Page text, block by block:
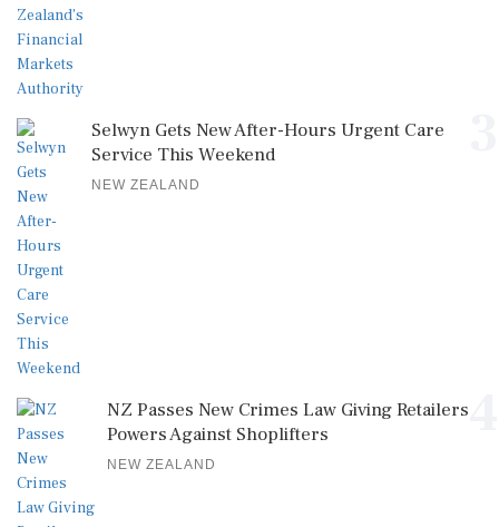
Selwyn Gets New After-Hours Urgent Care
Service This Weekend
NEW ZEALAND
NZ Passes New Crimes Law Giving Retailers
Powers Against Shoplifters
NEW ZEALAND